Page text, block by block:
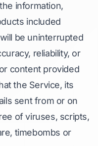
information,
included
be uninterrupted
reliability, or
content provided
the Service, its
sent from or on
of viruses, scripts,
timebombs or